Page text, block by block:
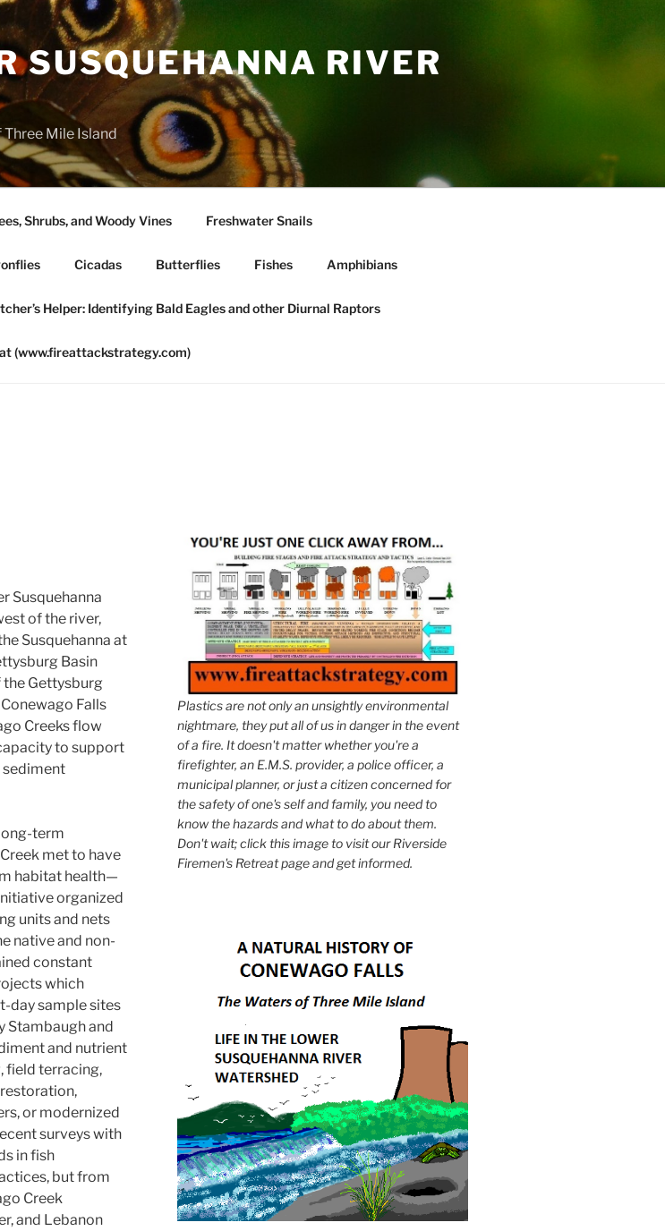
SUSQUEHANNA RIVER
Mile Island
Shrubs, and Woody Vines Freshwater Snails
Cicadas Butterflies Fishes Amphibians
Helper: Identifying Bald Eagles and other Diurnal Raptors
(www.fireattackstrategy.com)
Susquehanna
of the river,
Susquehanna at
Basin
Gettysburg
Falls
Creeks flow
to support
sediment
term
met to have
habitat health—
organized
units and nets
native and non-
constant
which
day sample sites
Stambaugh and
and nutrient
field terracing,
or modernized
surveys with
in fish
but from
Creek
and Lebanon
Plastics are not only an unsightly environmental
nightmare, they put all of us in danger in the event
of a fire. It doesn't matter whether you're a
firefighter, an E.M.S. provider, a police officer, a
municipal planner, or just a citizen concerned for
the safety of one's self and family, you need to
know the hazards and what to do about them.
Don't wait; click this image to visit our Riverside
Firemen's Retreat page and get informed.